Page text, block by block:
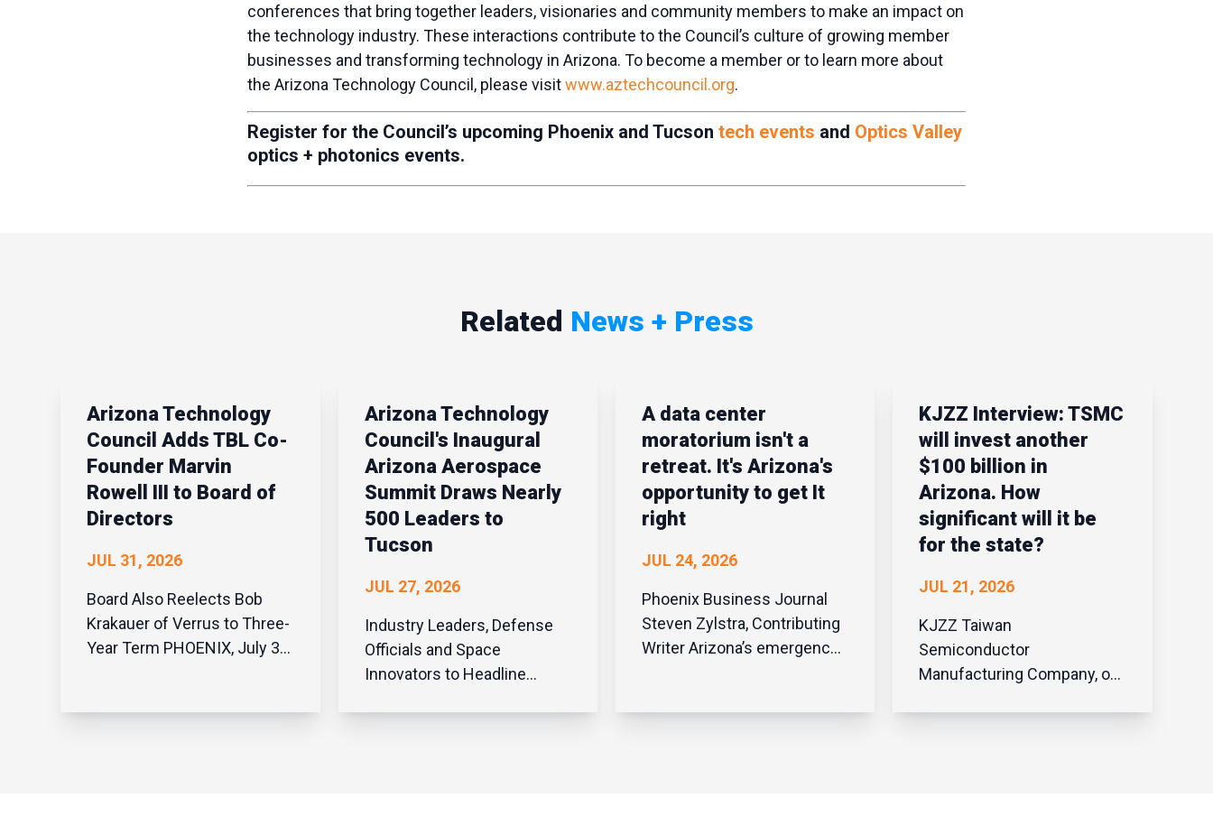
conferences that bring together leaders, visionaries and community members to make an impact on
the technology industry. These interactions contribute to the Council’s culture of growing member
businesses and transforming technology in Arizona. To become a member or to learn more about
the Arizona Technology Council, please visitwww.aztechcouncil.org.
Register for the Council’s upcoming Phoenix and Tucson tech events and Optics Valley
optics + photonics events.
Related News + Press
Arizona Technology
Council Adds TBL Co-
Founder Marvin
Rowell III to Board of
Directors
JUL 31, 2026
Board Also Reelects Bob
Krakauer of Verrus to Three-
Year Term PHOENIX, July 31,
Arizona Technology
Council's Inaugural
Arizona Aerospace
Summit Draws Nearly
500 Leaders to
Tucson
JUL 27, 2026
Industry Leaders, Defense
Officials and Space
Innovators to Headline
A data center
moratorium isn't a
retreat. It's Arizona's
opportunity to get It
right
JUL 24, 2026
Phoenix Business Journal
Steven Zylstra, Contributing
Writer Arizona’s emergence
KJZZ Interview: TSMC
will invest another
$100 billion in
Arizona. How
significant will it be
for the state?
JUL 21, 2026
KJZZ Taiwan
Semiconductor
Manufacturing Company, or